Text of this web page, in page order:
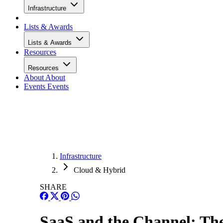
Infrastructure
Lists & Awards
Lists & Awards
Resources
Resources
About About
Events Events
Infrastructure
Cloud & Hybrid
SHARE